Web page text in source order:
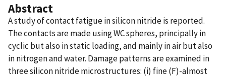
Abstract
A study of contact fatigue in silicon nitride is reported.
The contacts are made using WC spheres, principally in
cyclic but also in static loading, and mainly in air but also
in nitrogen and water. Damage patterns are examined in
three silicon nitride microstructures: (i) fine (F)-almost